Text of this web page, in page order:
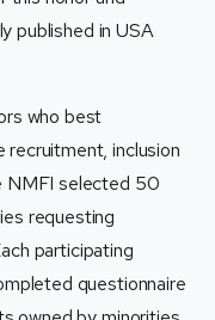
published in USA
who best
inclusion
NMFI selected 50
requesting
participating
questionnaire